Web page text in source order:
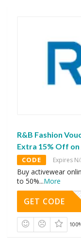
R&B Fashion
Extra 15% Off
CODE Expires
Buy activewear
to 50%...More
GET CODE